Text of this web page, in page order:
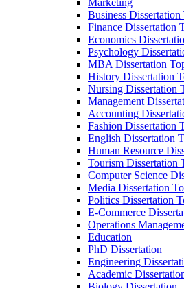
Marketing
Business Dissertation
Finance Dissertation
Economics
Psychology
MBA Dissertation
History Dissertation
Nursing Dissertation
Management
Accounting
Fashion Dissertation
English Dissertation
Human Resource
Tourism Dissertation
Computer Science
Media Dissertation
Politics Dissertation
E-Commerce
Operations
Education
PhD Dissertation
Engineering
Academic